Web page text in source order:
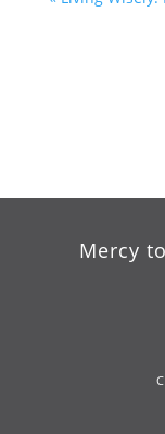
Mercy